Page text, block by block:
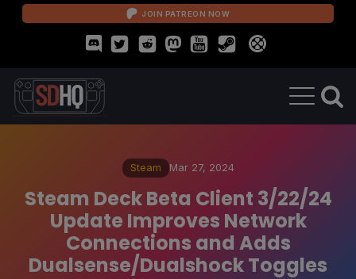
JOIN PATREON NOW
Steam Mar 27, 2024
Steam Deck Beta Client 3/22/24
Update Improves Network
Connections and Adds
Dualsense/Dualshock Toggles